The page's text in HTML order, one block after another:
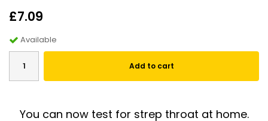
£7.09
Available
Add to cart
You can now test for strep throat at home.